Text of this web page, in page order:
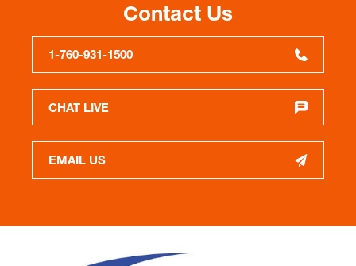
Contact Us
1-760-931-1500
CHAT LIVE
EMAIL US